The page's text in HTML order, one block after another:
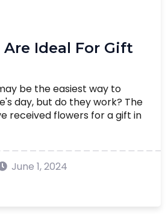
Ideal For Gift
be the easiest way to
day, but do they work? The
received flowers for a gift in
June 1, 2024